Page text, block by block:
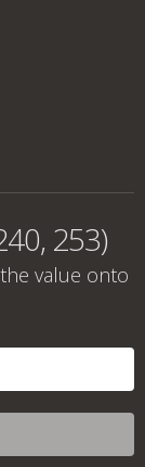
253)
value onto